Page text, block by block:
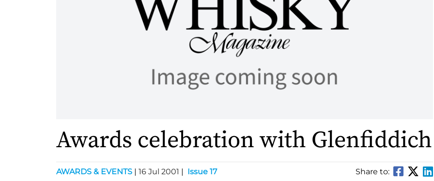
Awards celebration with Glenfiddich
AWARDS & EVENTS | 16 Jul 2001 | Issue 17 Share to: